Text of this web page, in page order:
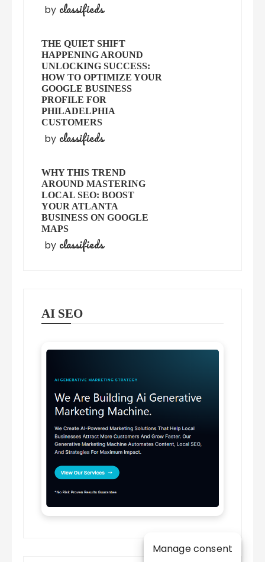
by classifieds
THE QUIET SHIFT
HAPPENING AROUND
UNLOCKING SUCCESS:
HOW TO OPTIMIZE YOUR
GOOGLE BUSINESS
PROFILE FOR
PHILADELPHIA
CUSTOMERS
by classifieds
WHY THIS TREND
AROUND MASTERING
LOCAL SEO: BOOST
YOUR ATLANTA
BUSINESS ON GOOGLE
MAPS
by classifieds
AI SEO
Manage consent